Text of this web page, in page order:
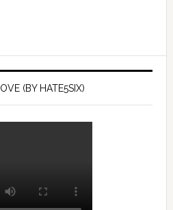
(BY HATE5SIX)